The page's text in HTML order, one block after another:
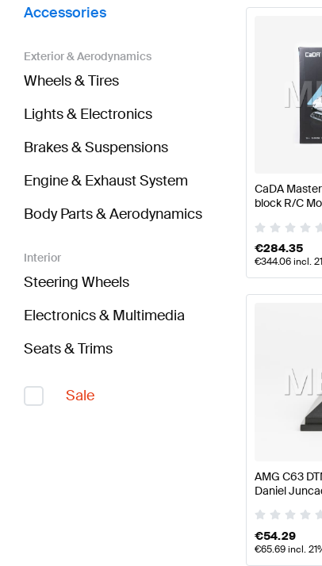
Accessories
Exterior & Aerodynamics
Wheels & Tires
Lights & Electronics
Brakes & Suspensions
Engine & Exhaust System
Body Parts & Aerodynamics
Interior
Steering Wheels
Electronics & Multimedia
Seats & Trims
Sale
CaDA
block R/C
€284.35
€344.06incl.
AMG C63
Daniel
€54.29
€65.69incl.